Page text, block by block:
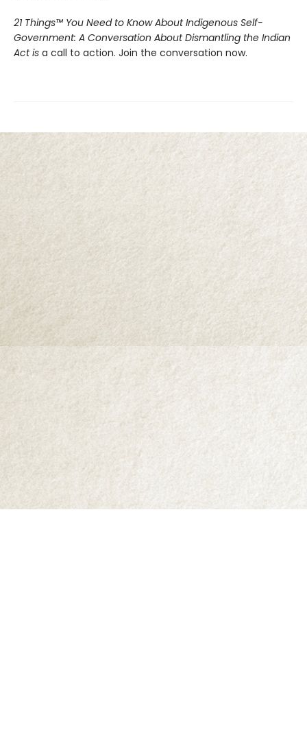
21 Things™ You Need to Know About Indigenous Self-
Government: A Conversation About Dismantling the Indian
Act is a call to action. Join the conversation now.